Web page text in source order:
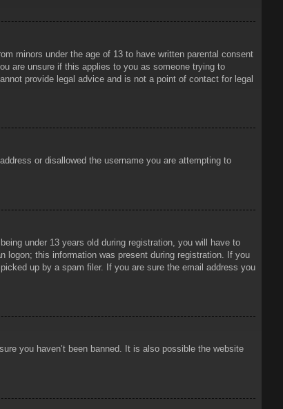
minors under the age of 13 to have written parental consent
are unsure if this applies to you as someone trying to
provide legal advice and is not a point of contact for legal
or disallowed the username you are attempting to
under 13 years old during registration, you will have to
logon; this information was present during registration. If you
up by a spam filer. If you are sure the email address you
you haven’t been banned. It is also possible the website